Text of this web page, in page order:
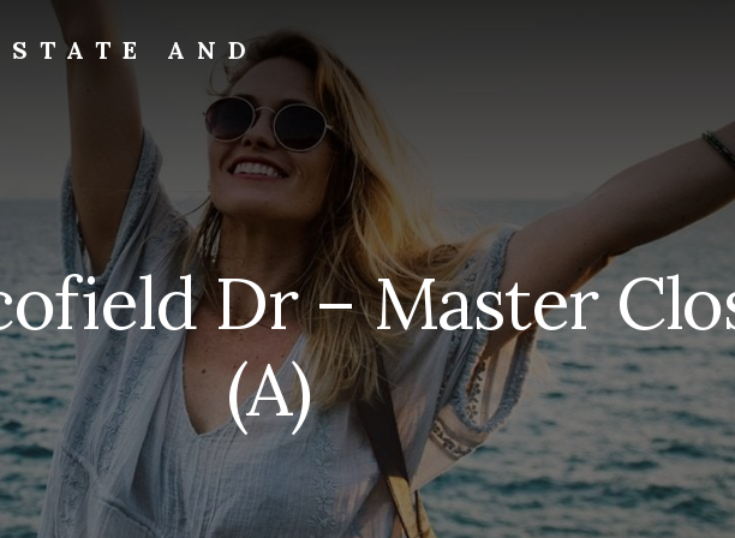
AND
Dr – Master
(A)